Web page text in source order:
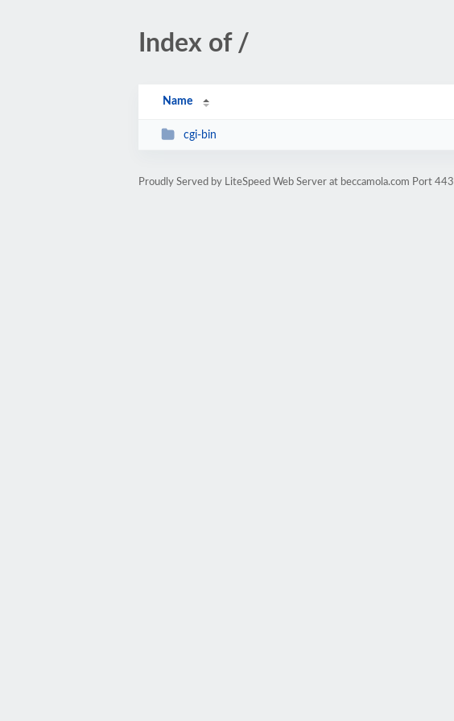
Index of /
Name
cgi-bin
Proudly Served by LiteSpeed Web Server at beccamola.com Port 443